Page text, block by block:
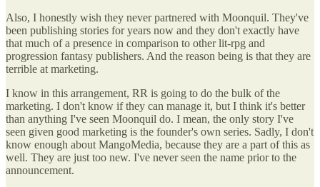
Also, I honestly wish they never partnered with Moonquil. They've
been publishing stories for years now and they don't exactly have
that much of a presence in comparison to other lit-rpg and
progression fantasy publishers. And the reason being is that they are
terrible at marketing.
I know in this arrangement, RR is going to do the bulk of the
marketing. I don't know if they can manage it, but I think it's better
than anything I've seen Moonquil do. I mean, the only story I've
seen given good marketing is the founder's own series. Sadly, I don't
know enough about MangoMedia, because they are a part of this as
well. They are just too new. I've never seen the name prior to the
announcement.